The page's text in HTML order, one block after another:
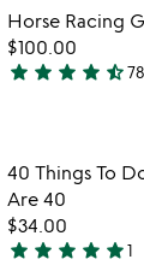
Horse Racing
$100.00
4.7
of
5
star star star star star_half78
40 Things To
Are 40
$34.00
5
star star star star star1